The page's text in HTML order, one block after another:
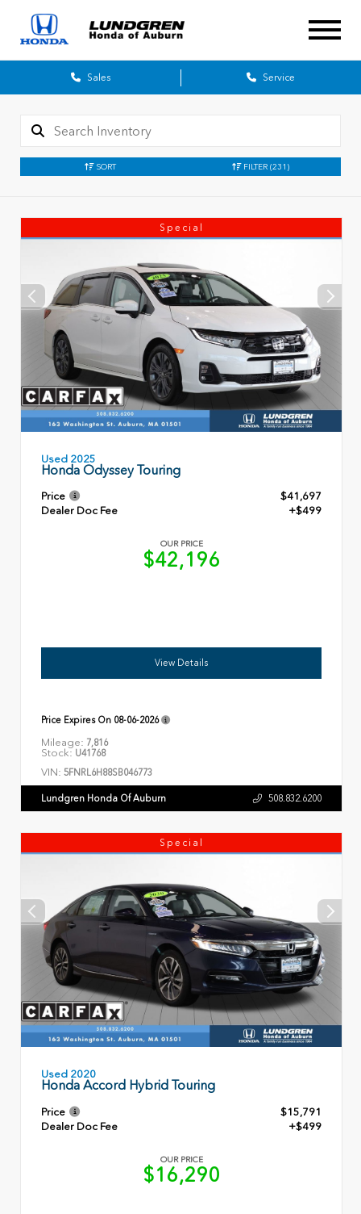
Sales Service
SORT FILTER (231)
Special
Used 2025
Honda Odyssey Touring
Price
$41,697
Dealer Doc Fee
+$499
OUR PRICE
$42,196
View Details
Price Expires On 08-06-2026
Mileage: 7,816
Stock: U41768
VIN: 5FNRL6H88SB046773
Lundgren Honda Of Auburn 508.832.6200
Special
Used 2020
Honda Accord Hybrid Touring
Price
$15,791
Dealer Doc Fee
+$499
OUR PRICE
$16,290